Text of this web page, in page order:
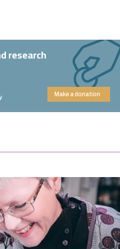
research
Make a donation